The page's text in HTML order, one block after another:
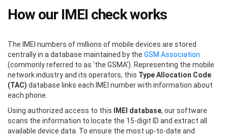
How our IMEI check works
The IMEI numbers of millions of mobile devices are stored
centrally in a database maintained by the GSM Association
(commonly referred to as 'the GSMA'). Representing the mobile
network industry and its operators, this Type Allocation Code
(TAC) database links each IMEI number with information about
each phone.
Using authorized access to this
IMEI database, our software
scans the information to locate the 15-digit ID and extract all
available device data. To ensure the most up-to-date and